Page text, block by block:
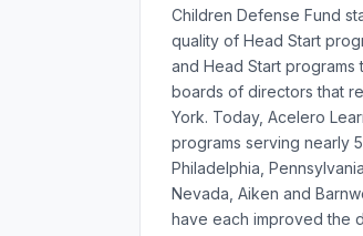
Children Defense Fund
quality of Head Start
and Head Start
boards of directors that
York. Today, Acelero
programs serving nearly
Philadelphia,
Nevada, Aiken and
have each improved the